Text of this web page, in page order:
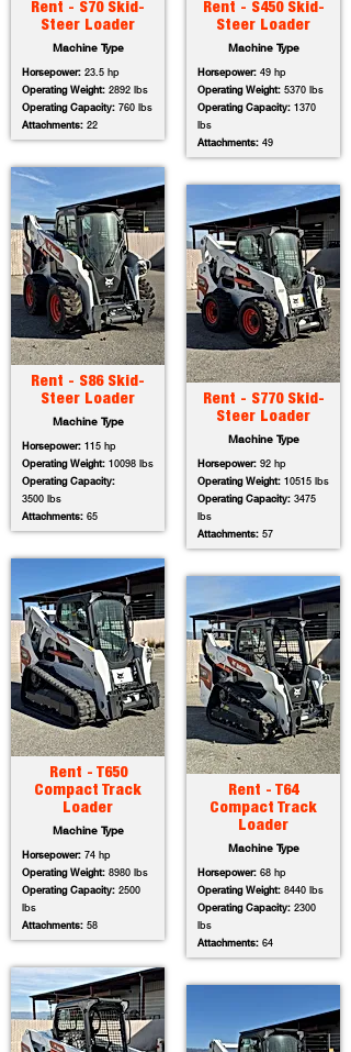
Rent - S70 Skid-
Steer Loader
Machine Type
Horsepower: 23.5 hp
Operating Weight: 2892 lbs
Operating Capacity: 760 lbs
Attachments: 22
Rent - S86 Skid-
Steer Loader
Machine Type
Horsepower: 115 hp
Operating Weight: 10098 lbs
Operating Capacity:
3500 lbs
Attachments: 65
Rent - T650
Compact Track
Loader
Machine Type
Horsepower: 74 hp
Operating Weight: 8980 lbs
Operating Capacity: 2500
lbs
Attachments: 58
Rent - S450 Skid-
Steer Loader
Machine Type
Horsepower: 49 hp
Operating Weight: 5370 lbs
Operating Capacity: 1370
lbs
Attachments: 49
Rent - S770 Skid-
Steer Loader
Machine Type
Horsepower: 92 hp
Operating Weight: 10515 lbs
Operating Capacity: 3475
lbs
Attachments: 57
Rent - T64
Compact Track
Loader
Machine Type
Horsepower: 68 hp
Operating Weight: 8440 lbs
Operating Capacity: 2300
lbs
Attachments: 64